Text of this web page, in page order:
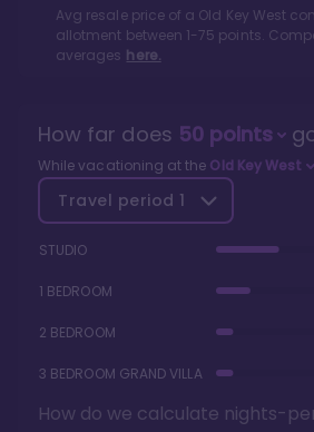
Avg resale price of a Old Key West
allotment between 1-75 points.
averages here.
How far does 50points
While vacationing at the Old Key West
Travel period 1
STUDIO
1 BEDROOM
2 BEDROOM
3 BEDROOM GRAND VILLA
How do we calculate nights-